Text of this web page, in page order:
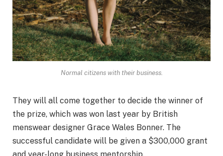
Normal citizens with their business.
They will all come together to decide the winner of
the prize, which was won last year by British
menswear designer Grace Wales Bonner. The
successful candidate will be given a $300,000 grant